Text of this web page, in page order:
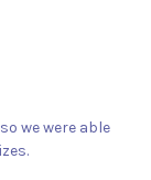
we were able